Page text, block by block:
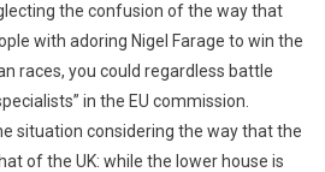
the confusion of the way that
with adoring Nigel Farage to win the
races, you could regardless battle
in the EU commission.
situation considering the way that the
of the UK: while the lower house is